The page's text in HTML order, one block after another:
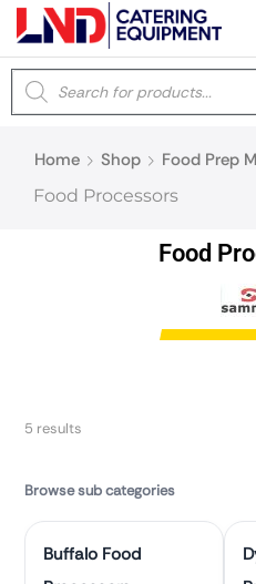
Home Shop Food Prep
Food Processors
Food
5 results
Browse sub categories
Buffalo Food
Latest searches: Delete all
Prev